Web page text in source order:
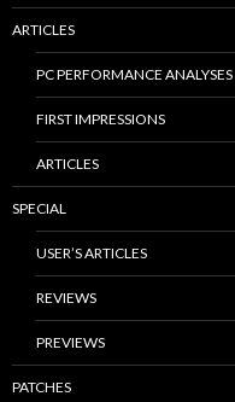
ARTICLES
PC PERFORMANCE ANALYSES
FIRST IMPRESSIONS
ARTICLES
SPECIAL
USER’S ARTICLES
REVIEWS
PREVIEWS
PATCHES